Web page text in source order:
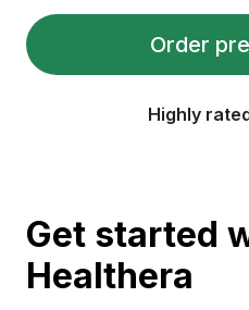
Order
Highly
Get started
Healthera